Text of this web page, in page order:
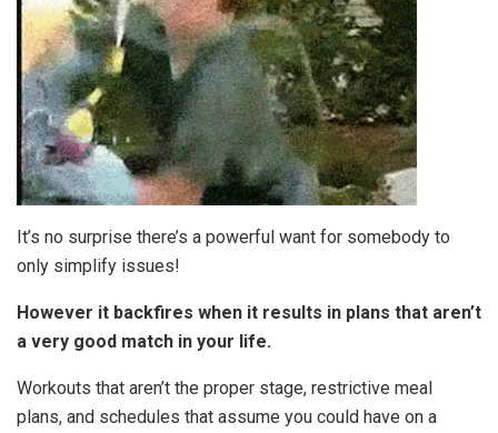
It’s no surprise there’s a powerful want for somebody to
only simplify issues!
However it backfires when it results in plans that aren’t
a very good match in your life.
Workouts that aren’t the proper stage, restrictive meal
plans, and schedules that assume you could have on a